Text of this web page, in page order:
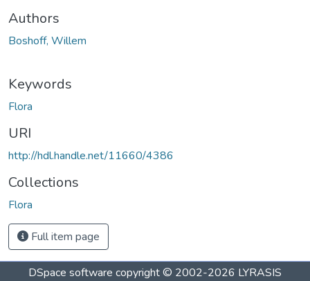
Authors
Boshoff, Willem
Keywords
Flora
URI
http://hdl.handle.net/11660/4386
Collections
Flora
Full item page
DSpace software copyright © 2002-2026 LYRASIS